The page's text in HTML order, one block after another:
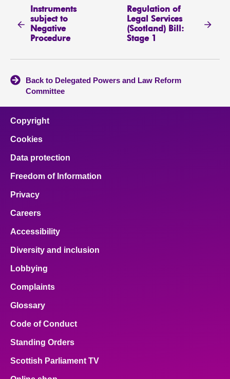
Instruments
subject to
Negative
Procedure
Regulation of
Legal Services
(Scotland) Bill:
Stage 1
Back to Delegated Powers and Law Reform
Committee
Copyright
Cookies
Data protection
Freedom of Information
Privacy
Careers
Accessibility
Diversity and inclusion
Lobbying
Complaints
Glossary
Code of Conduct
Standing Orders
Scottish Parliament TV